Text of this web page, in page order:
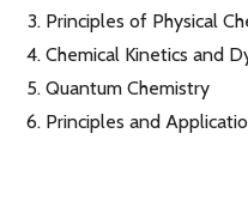
Principles of Physical
Chemical Kinetics and
Quantum Chemistry
Principles and